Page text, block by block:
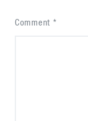
Comment *